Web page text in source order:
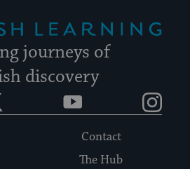
journeys of
discovery
YouTube
Contact
The Hub